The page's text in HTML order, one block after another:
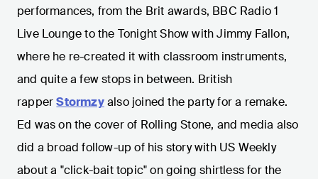
performances, from the Brit awards, BBC Radio 1
Live Lounge to the Tonight Show with Jimmy Fallon,
where he re-created it with classroom instruments,
and quite a few stops in between. British
rapperStormzyalso joined the party for a remake.
Ed was on the cover of Rolling Stone, and media also
did a broad follow-up of his story with US Weekly
about a "click-bait topic" on going shirtless for the